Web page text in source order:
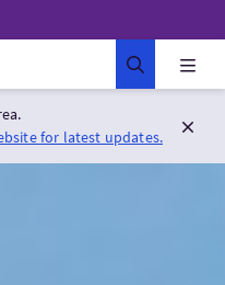
for latest updates.